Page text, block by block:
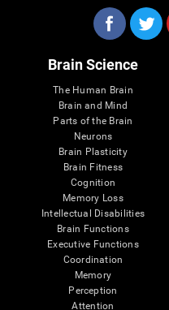
Brain Science
The Human Brain
Brain and Mind
Parts of the Brain
Neurons
Brain Plasticity
Brain Fitness
Cognition
Memory Loss
Intellectual Disabilities
Brain Functions
Executive Functions
Coordination
Memory
Perception
Attention